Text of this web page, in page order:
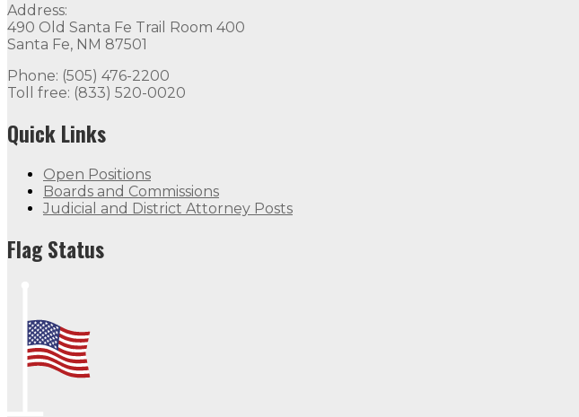
Address:
490 Old Santa Fe Trail Room 400
Santa Fe, NM 87501
Phone: (505) 476-2200
Toll free: (833) 520-0020
Quick Links
Open Positions
Boards and Commissions
Judicial and District Attorney Posts
Flag Status